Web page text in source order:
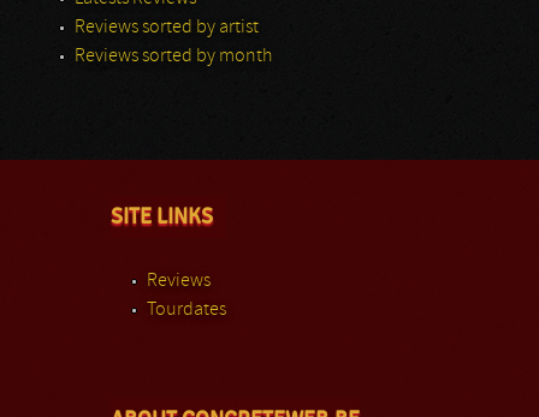
Reviews sorted by artist
Reviews sorted by month
SITE LINKS
Reviews
Tourdates